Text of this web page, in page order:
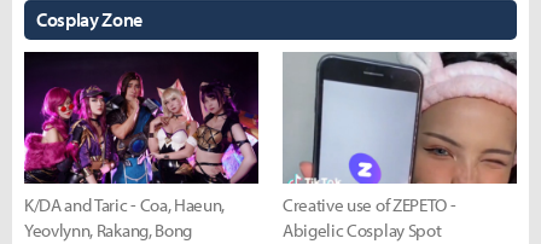
Cosplay Zone
K/DA and Taric - Coa, Haeun,
Yeovlynn, Rakang, Bong
Creative use of ZEPETO -
Abigelic Cosplay Spot